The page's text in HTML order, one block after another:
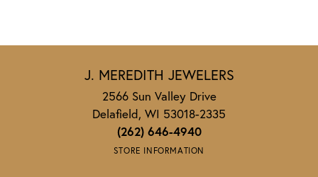
J. MEREDITH JEWELERS
2566 Sun Valley Drive
Delafield, WI 53018-2335
(262) 646-4940
STORE INFORMATION